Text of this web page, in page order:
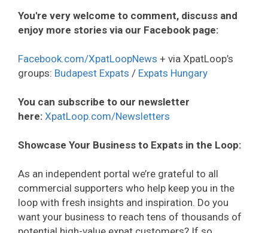
You're very welcome to comment, discuss and
enjoy more stories via our Facebook page:
Facebook.com/XpatLoopNews + via XpatLoop’s
groups: Budapest Expats / Expats Hungary
You can subscribe to our newsletter
here: XpatLoop.com/Newsletters
Showcase Your Business to Expats in the Loop:
As an independent portal we’re grateful to all
commercial supporters who help keep you in the
loop with fresh insights and inspiration. Do you
want your business to reach tens of thousands of